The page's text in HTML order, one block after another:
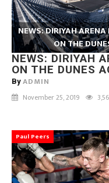
NEWS: DIRIYAH
ON THE
NEWS: DIRIYAH
ON THE DUNES
By ADMIN
November 25, 2019
Paul Peers